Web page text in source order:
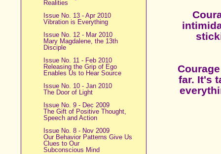
Realities
Issue No. 13 - Apr 2010
Vibration is Everything
Issue No. 12 - Mar 2010
Mary Magdalene, the 13th
Disciple
Issue No. 11 - Feb 2010
Releasing the Grip of Ego
Enables Us to Hear Source
Issue No. 10 - Jan 2010
The Door of Light
Issue No. 9 - Dec 2009
The Gift of Positive Thought,
Speech and Action
Issue No. 8 - Nov 2009
Our Behavior Patterns Give Us
Clues to Our
Subconscious Mind
far. It's